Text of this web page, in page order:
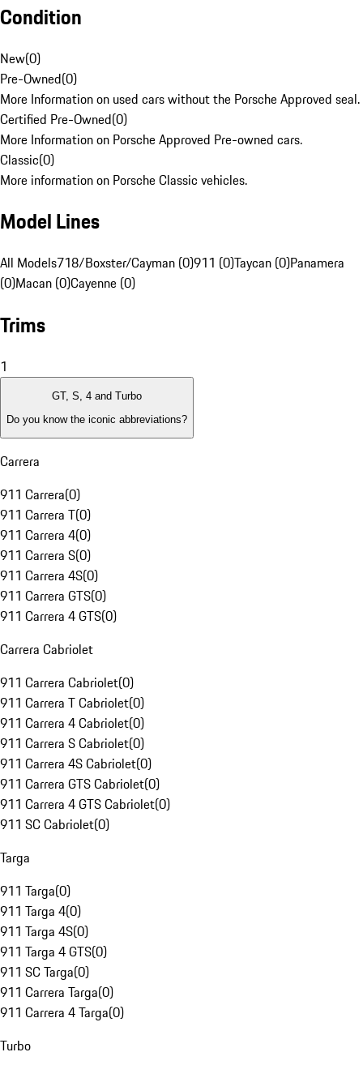
Condition
New(0)
Pre-Owned(0)
More Information on used cars without the Porsche Approved seal.
Certified Pre-Owned(0)
More Information on Porsche Approved Pre-owned cars.
Classic(0)
More information on Porsche Classic vehicles.
Model Lines
All Models718/Boxster/Cayman (0)911 (0)Taycan (0)Panamera
(0)Macan (0)Cayenne (0)
Trims
1
GT, S, 4 and Turbo
Do you know the iconic abbreviations?
Carrera
911 Carrera(0)
911 Carrera T(0)
911 Carrera 4(0)
911 Carrera S(0)
911 Carrera 4S(0)
911 Carrera GTS(0)
911 Carrera 4 GTS(0)
Carrera Cabriolet
911 Carrera Cabriolet(0)
911 Carrera T Cabriolet(0)
911 Carrera 4 Cabriolet(0)
911 Carrera S Cabriolet(0)
911 Carrera 4S Cabriolet(0)
911 Carrera GTS Cabriolet(0)
911 Carrera 4 GTS Cabriolet(0)
911 SC Cabriolet(0)
Targa
911 Targa(0)
911 Targa 4(0)
911 Targa 4S(0)
911 Targa 4 GTS(0)
911 SC Targa(0)
911 Carrera Targa(0)
911 Carrera 4 Targa(0)
Turbo